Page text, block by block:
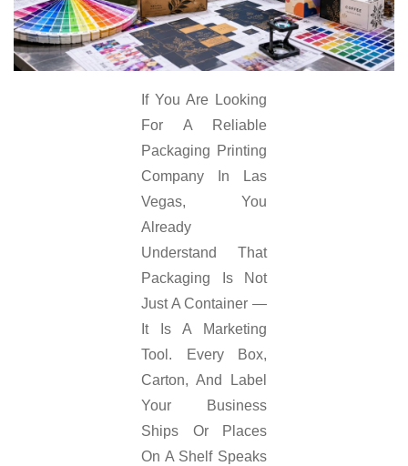
If You Are Looking
For A Reliable
Packaging Printing
Company In Las
Vegas, You
Already
Understand That
Packaging Is Not
Just A Container —
It Is A Marketing
Tool. Every Box,
Carton, And Label
Your Business
Ships Or Places
On A Shelf Speaks